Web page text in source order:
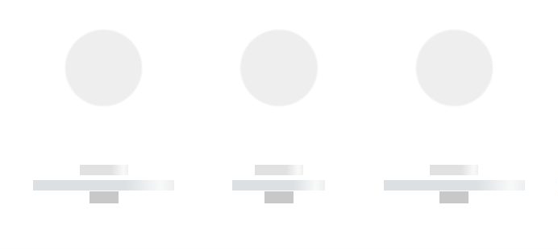
------------
----------- ----------- -----------
------------
----------- -----------
------------
----------- ----------- -----------